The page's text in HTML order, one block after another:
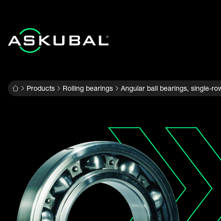
Products Rolling bearings Angular ball bearings, single-